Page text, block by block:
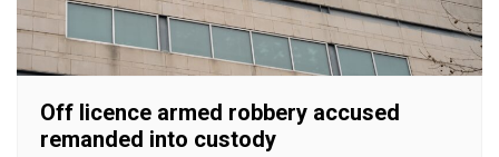
Off licence armed robbery accused
remanded into custody